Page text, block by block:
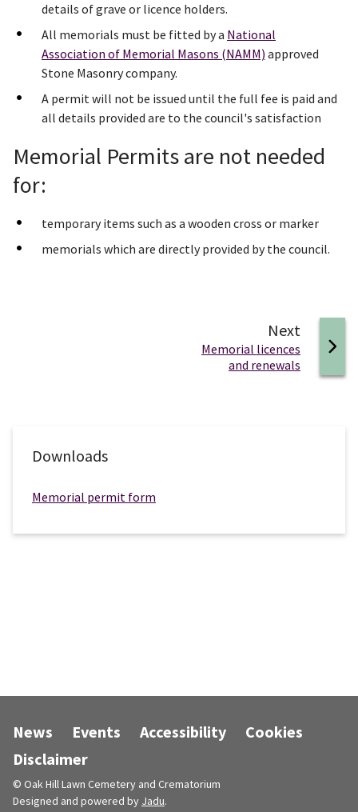
details of grave or licence holders.
All memorials must be fitted by a National
Association of Memorial Masons (NAMM) approved
Stone Masonry company.
A permit will not be issued until the full fee is paid and
all details provided are to the council's satisfaction
Memorial Permits are not needed
for:
temporary items such as a wooden cross or marker
memorials which are directly provided by the council.
Next
:Memorial licences
and renewals
Downloads
Memorial permit form
News Events Accessibility
Cookies
Disclaimer
© Oak Hill Lawn Cemetery and Crematorium
Designed and powered by Jadu.